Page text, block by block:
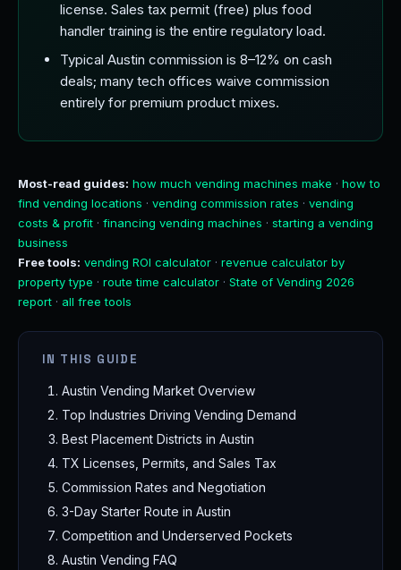
license. Sales tax permit (free) plus food
handler training is the entire regulatory load.
Typical Austin commission is 8–12% on cash
deals; many tech offices waive commission
entirely for premium product mixes.
Most-read guides: how much vending machines make · how to
find vending locations · vending commission rates · vending
costs & profit · financing vending machines · starting a vending
business
Free tools: vending ROI calculator · revenue calculator by
property type · route time calculator · State of Vending 2026
report · all free tools
IN THIS GUIDE
Austin Vending Market Overview
Top Industries Driving Vending Demand
Best Placement Districts in Austin
TX Licenses, Permits, and Sales Tax
Commission Rates and Negotiation
3-Day Starter Route in Austin
Competition and Underserved Pockets
Austin Vending FAQ